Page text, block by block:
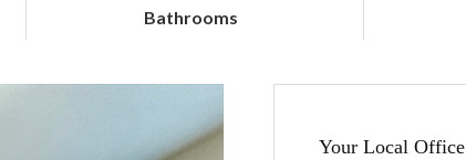
Bathrooms
Your Local Office